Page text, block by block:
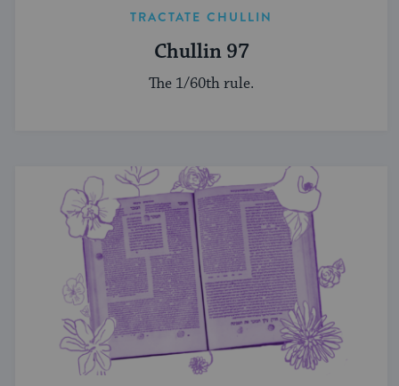
TRACTATE CHULLIN
Chullin 97
The 1/60th rule.